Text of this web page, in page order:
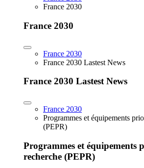
France 2030
France 2030
France 2030
France 2030 Lastest News
France 2030 Lastest News
France 2030
Programmes et équipements
(PEPR)
Programmes et équipements
recherche (PEPR)